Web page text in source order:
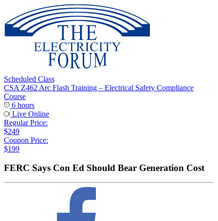
Scheduled Class
CSA Z462 Arc Flash Training – Electrical Safety Compliance
Course
6 hours
Live Online
Regular Price:
$249
Coupon Price:
$199
FERC Says Con Ed Should Bear Generation Cost